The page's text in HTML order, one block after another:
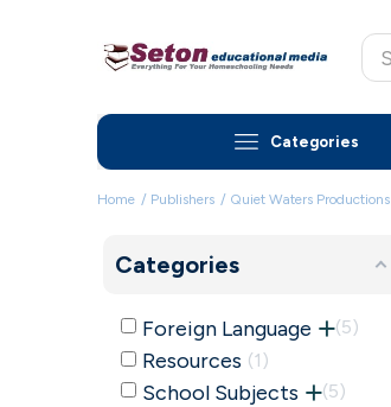
Categories
Home Publishers Quiet Waters Productions
Categories
Foreign Language 5
Resources 1
School Subjects 5